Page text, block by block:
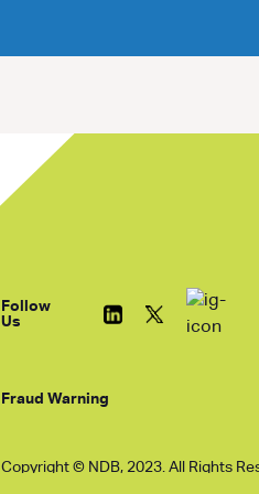
Follow
Us
Fraud Warning
Copyright © NDB, 2023. All Rights